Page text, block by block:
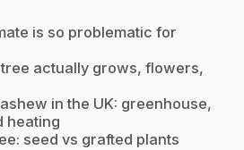
is so problematic for
actually grows, flowers,
in the UK: greenhouse,
heating
seed vs grafted plants